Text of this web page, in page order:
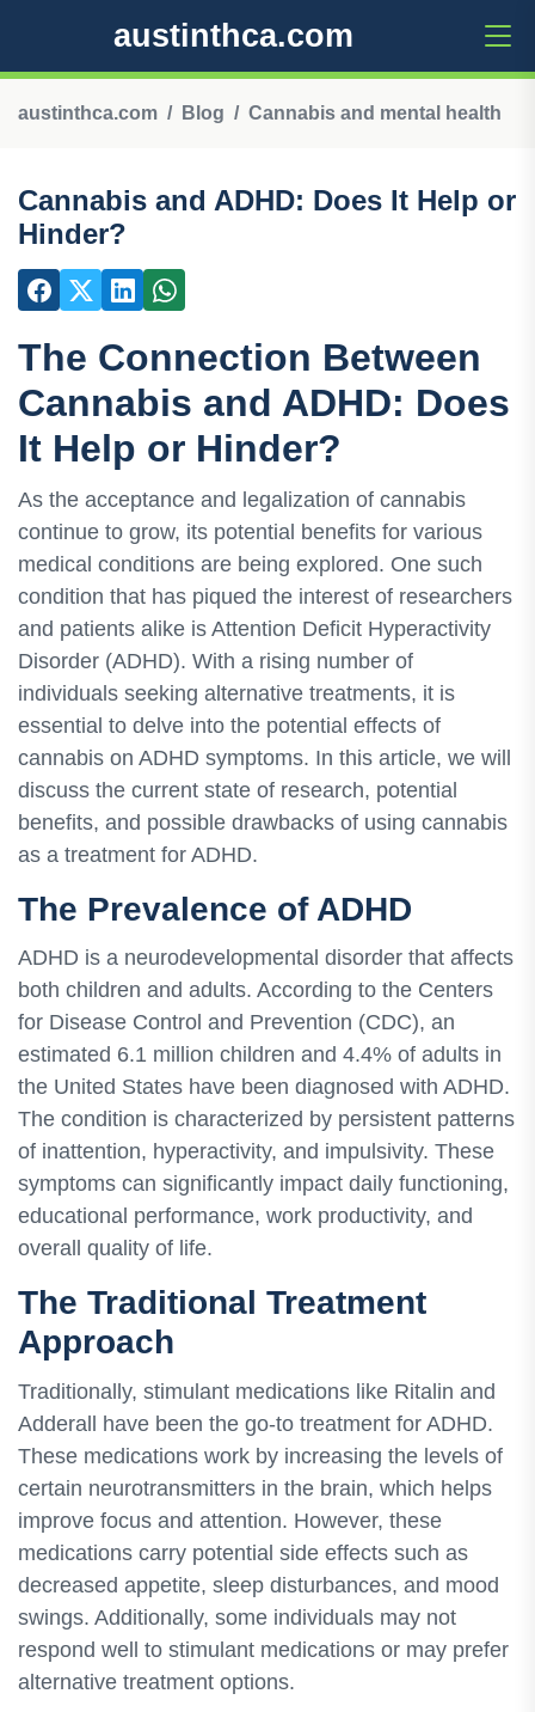
austinthca.com
austinthca.com Blog Cannabis and mental health
Cannabis and ADHD: Does It Help or
Hinder?
The Connection Between
Cannabis and ADHD: Does
It Help or Hinder?
As the acceptance and legalization of cannabis
continue to grow, its potential benefits for various
medical conditions are being explored. One such
condition that has piqued the interest of researchers
and patients alike is Attention Deficit Hyperactivity
Disorder (ADHD). With a rising number of
individuals seeking alternative treatments, it is
essential to delve into the potential effects of
cannabis on ADHD symptoms. In this article, we will
discuss the current state of research, potential
benefits, and possible drawbacks of using cannabis
as a treatment for ADHD.
The Prevalence of ADHD
ADHD is a neurodevelopmental disorder that affects
both children and adults. According to the Centers
for Disease Control and Prevention (CDC), an
estimated 6.1 million children and 4.4% of adults in
the United States have been diagnosed with ADHD.
The condition is characterized by persistent patterns
of inattention, hyperactivity, and impulsivity. These
symptoms can significantly impact daily functioning,
educational performance, work productivity, and
overall quality of life.
The Traditional Treatment
Approach
Traditionally, stimulant medications like Ritalin and
Adderall have been the go-to treatment for ADHD.
These medications work by increasing the levels of
certain neurotransmitters in the brain, which helps
improve focus and attention. However, these
medications carry potential side effects such as
decreased appetite, sleep disturbances, and mood
swings. Additionally, some individuals may not
respond well to stimulant medications or may prefer
alternative treatment options.